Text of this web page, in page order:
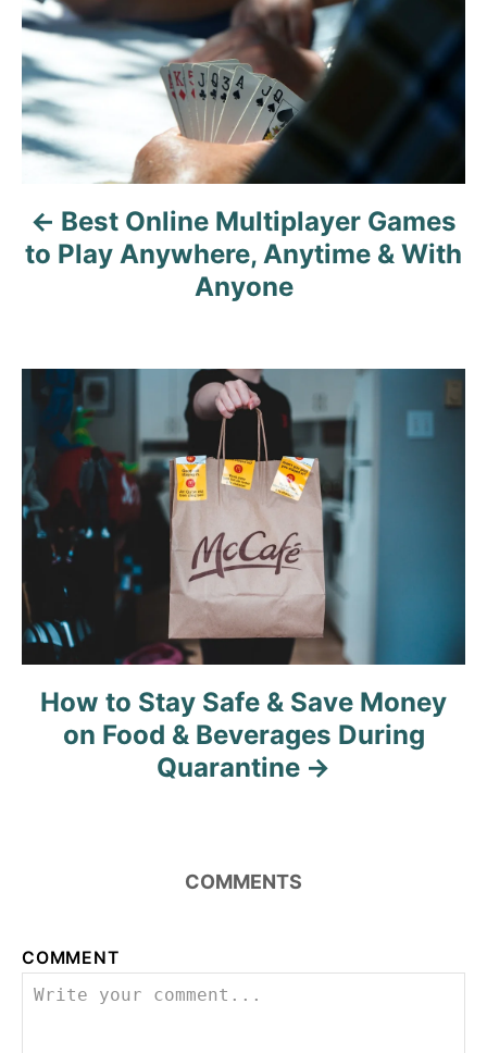
t
n
a
i
t
o
n
Best Online Multiplayer Games
to Play Anywhere, Anytime & With
Anyone
How to Stay Safe & Save Money
on Food & Beverages During
Quarantine
COMMENTS
COMMENT